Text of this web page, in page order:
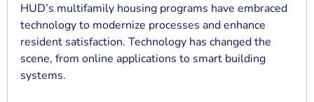
HUD’s multifamily housing programs have embraced
technology to modernize processes and enhance
resident satisfaction. Technology has changed the
scene, from online applications to smart building
systems.